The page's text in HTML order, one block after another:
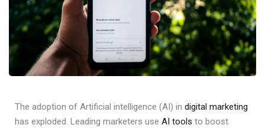
The adoption of Artificial intelligence (AI) in digital marketing
has exploded. Leading marketers use AI tools to boost